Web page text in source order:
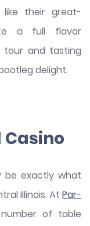
their great-
a full flavor
tour and tasting
delight.
be exactly what
Illinois. At Par-
of table